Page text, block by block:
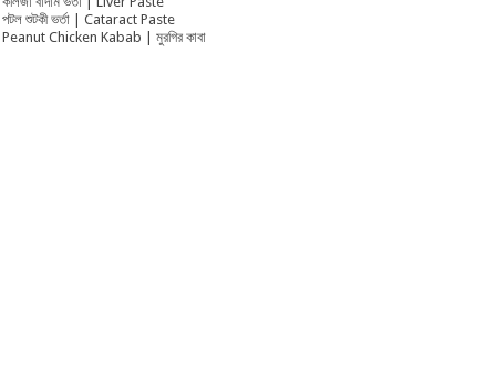
পটল শুটকী ভর্তা | Cataract Paste
Peanut Chicken Kabab | মুরগির কাবা